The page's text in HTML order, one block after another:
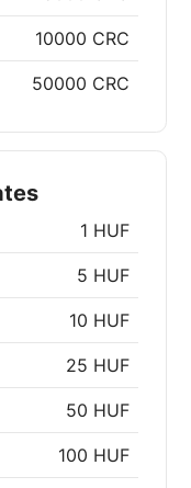
10000 CRC
50000 CRC
1 HUF
5 HUF
10 HUF
25 HUF
50 HUF
100 HUF